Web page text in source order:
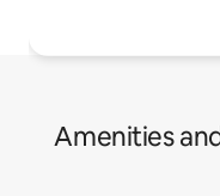
Amenities